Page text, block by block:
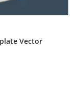
Vector